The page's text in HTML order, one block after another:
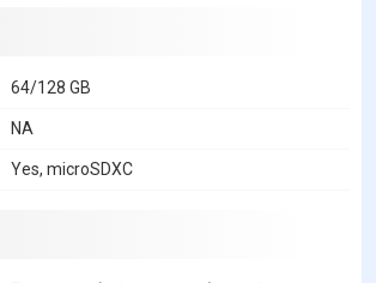
64/128 GB
NA
Yes, microSDXC